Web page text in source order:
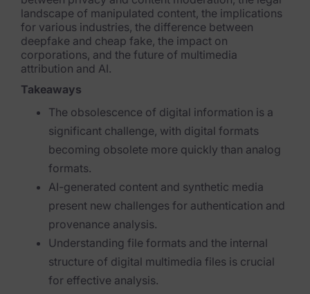
Data Subject Rights Manager
Consent & Preference Manager
Platform & Intelligence Products
ARMOUR (Autonomous AI Framework)
Exterro Intelligence (AI Insights)
Exterro Assist (AI Assistant)
Industries
Financial Services & Insurance
landscape of manipulated content, the implications
for various industries, the difference between
deepfake and cheap fake, the impact on
corporations, and the future of multimedia
attribution and AI.
Takeaways
The obsolescence of digital information is a
significant challenge, with digital formats
becoming obsolete more quickly than analog
formats.
AI-generated content and synthetic media
present new challenges for authentication and
provenance analysis.
Understanding file formats and the internal
structure of digital multimedia files is crucial
for effective analysis.